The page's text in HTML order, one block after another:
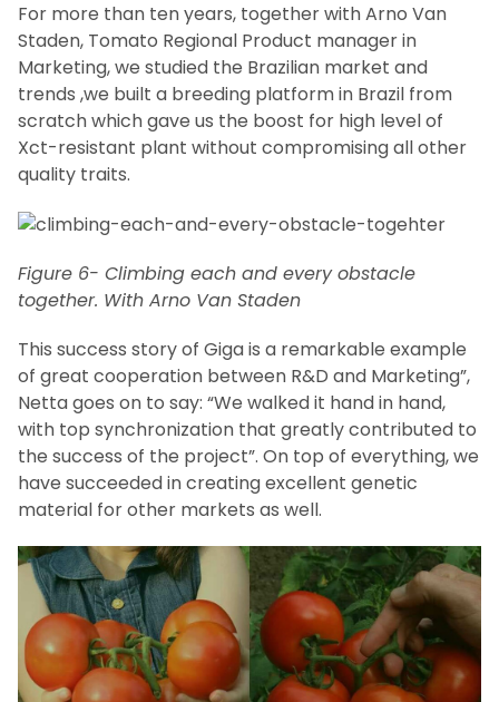
For more than ten years, together with Arno Van
Staden, Tomato Regional Product manager in
Marketing, we studied the Brazilian market and
trends ,we built a breeding platform in Brazil from
scratch which gave us the boost for high level of
Xct-resistant plant without compromising all other
quality traits.
Figure 6- Climbing each and every obstacle
together. With Arno Van Staden
This success story of Giga is a remarkable example
of great cooperation between R&D and Marketing”,
Netta goes on to say: “We walked it hand in hand,
with top synchronization that greatly contributed to
the success of the project”. On top of everything, we
have succeeded in creating excellent genetic
material for other markets as well.